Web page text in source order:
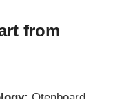
from